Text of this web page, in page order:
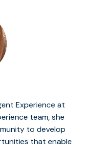
Experience at
team, she
to develop
that enable